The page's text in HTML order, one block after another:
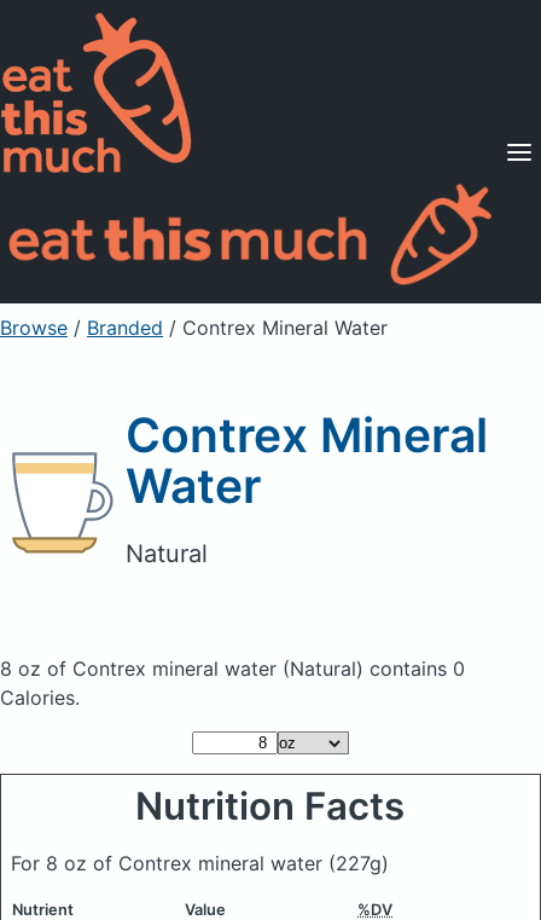
Supported Diets
Pricing
For Professionals
Sign Up Already a member? Sign in
Browse / Branded / Contrex Mineral Water
Contrex Mineral
Water
Natural
8 oz of Contrex mineral water (Natural) contains 0
Calories.
Nutrition Facts
For 8 oz of Contrex mineral water (227g)
Nutrient Value %DV